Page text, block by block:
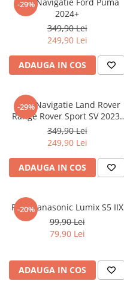
Nokia
Oppo
Oukitel
Palm
Panasonic
Plum
Posh
Razer
Sharp
Umidigi
Vodafone
Xiaomi
Yezz
ZTE
-29%
2024+
349,90 Lei
249,90 Lei
ADAUGA IN COS
-29%
Folie Navigatie Land Rover
Range Rover Sport SV 2023-
2024
349,90 Lei
249,90 Lei
ADAUGA IN COS
-20%
Folie Panasonic Lumix S5 IIX
99,90 Lei
79,90 Lei
ADAUGA IN COS